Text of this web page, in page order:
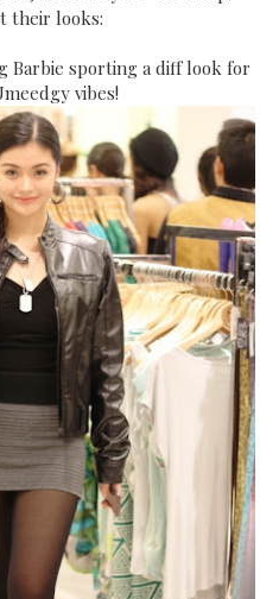
their looks:
Barbie sporting a diff look for
vibes!